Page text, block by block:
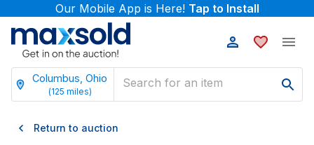
Our Mobile App is Here! Tap to Install
Columbus, Ohio
(125 miles)
Return to auction